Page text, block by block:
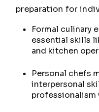
preparation for
Formal culinary
essential skills
and kitchen
Personal chefs
interpersonal